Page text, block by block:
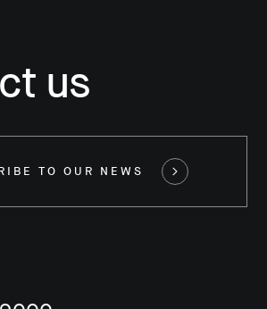
us
TO OUR NEWS